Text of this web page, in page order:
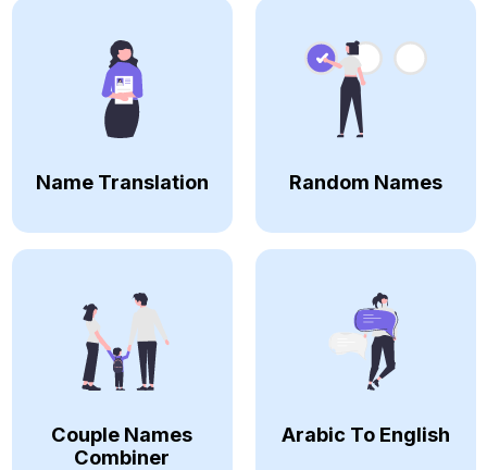
Name Translation Random Names
Couple Names
Combiner
Arabic To English